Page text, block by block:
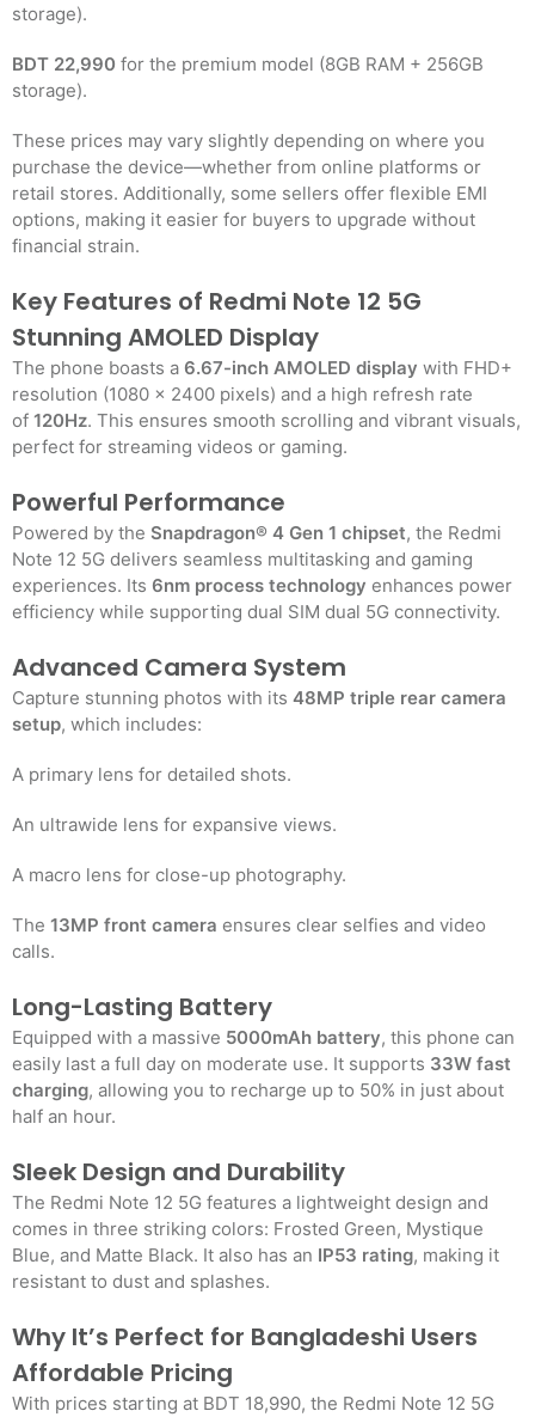
storage).
BDT 22,990 for the premium model (8GB RAM + 256GB
storage).
These prices may vary slightly depending on where you
purchase the device—whether from online platforms or
retail stores. Additionally, some sellers offer flexible EMI
options, making it easier for buyers to upgrade without
financial strain.
Key Features of Redmi Note 12 5G
Stunning AMOLED Display
The phone boasts a 6.67-inch AMOLED display with FHD+
resolution (1080 x 2400 pixels) and a high refresh rate
of 120Hz. This ensures smooth scrolling and vibrant visuals,
perfect for streaming videos or gaming.
Powerful Performance
Powered by the Snapdragon® 4 Gen 1 chipset, the Redmi
Note 12 5G delivers seamless multitasking and gaming
experiences. Its 6nm process technology enhances power
efficiency while supporting dual SIM dual 5G connectivity.
Advanced Camera System
Capture stunning photos with its 48MP triple rear camera
setup, which includes:
A primary lens for detailed shots.
An ultrawide lens for expansive views.
A macro lens for close-up photography.
The 13MP front camera ensures clear selfies and video
calls.
Long-Lasting Battery
Equipped with a massive 5000mAh battery, this phone can
easily last a full day on moderate use. It supports 33W fast
charging, allowing you to recharge up to 50% in just about
half an hour.
Sleek Design and Durability
The Redmi Note 12 5G features a lightweight design and
comes in three striking colors: Frosted Green, Mystique
Blue, and Matte Black. It also has an IP53 rating, making it
resistant to dust and splashes.
Why It’s Perfect for Bangladeshi Users
Affordable Pricing
With prices starting at BDT 18,990, the Redmi Note 12 5G